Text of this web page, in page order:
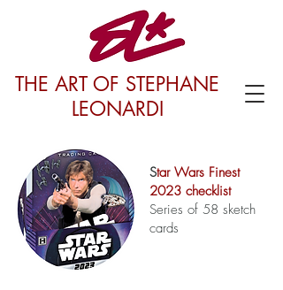
THE ART OF STEPHANE
LEONARDI
Star Wars Finest
2023 checklist
Series of 58 sketch
cards